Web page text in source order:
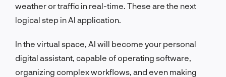
weather or traffic in real-time. These are the next
logical step in AI application.
In the virtual space, AI will become your personal
digital assistant, capable of operating software,
organizing complex workflows, and even making